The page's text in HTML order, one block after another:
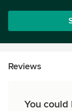
Reviews
You